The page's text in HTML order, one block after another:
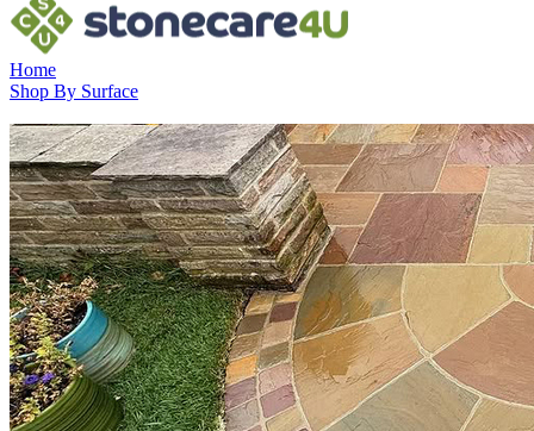
Home
Shop By Surface